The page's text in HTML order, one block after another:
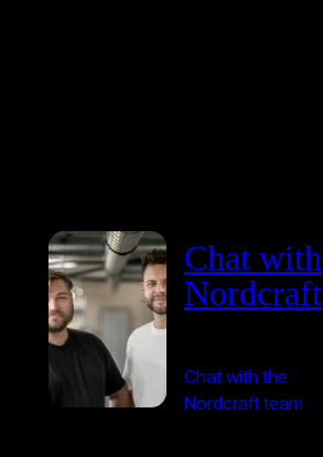
Chat with
Nordcraft
Chat with the
Nordcraft team